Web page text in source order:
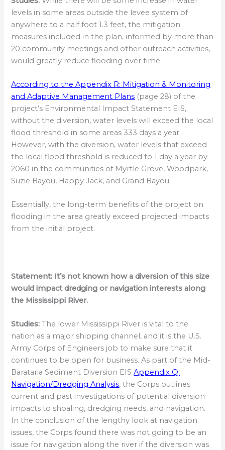
levels in some areas outside the levee system of
anywhere to a half foot 1.3 feet, the mitigation
measures included in the plan, informed by more than
20 community meetings and other outreach activities,
would greatly reduce flooding over time.
According to the Appendix R: Mitigation & Monitoring
and Adaptive Management Plans (page 28) of the
project’s Environmental Impact Statement EIS,
without the diversion, water levels will exceed the local
flood threshold in some areas 333 days a year.
However, with the diversion, water levels that exceed
the local flood threshold is reduced to 1 day a year by
2060 in the communities of Myrtle Grove, Woodpark,
Suzie Bayou, Happy Jack, and Grand Bayou.
Essentially, the long-term benefits of the project on
flooding in the area greatly exceed projected impacts
from the initial project.
Statement: It’s not known how a diversion of this size
would impact dredging or navigation interests along
the Mississippi River.
Studies: The lower Mississippi River is vital to the
nation as a major shipping channel, and it is the U.S.
Army Corps of Engineers job to make sure that it
continues to be open for business. As part of the Mid-
Barataria Sediment Diversion EISAppendix Q:
Navigation/Dredging Analysis, the Corps outlines
current and past investigations of potential diversion
impacts to shoaling, dredging needs, and navigation.
In the conclusion of the lengthy look at navigation
issues, the Corps found there was not going to be an
issue for navigation along the river if the diversion was